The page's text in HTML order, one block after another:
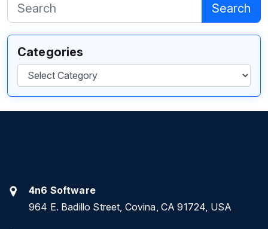
Search
Categories
Categories
4n6 Software
964 E. Badillo Street, Covina, CA 91724, USA